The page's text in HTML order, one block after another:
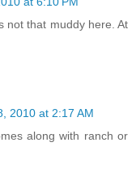
not that muddy here. At
2010 at 2:17 AM
along with ranch or